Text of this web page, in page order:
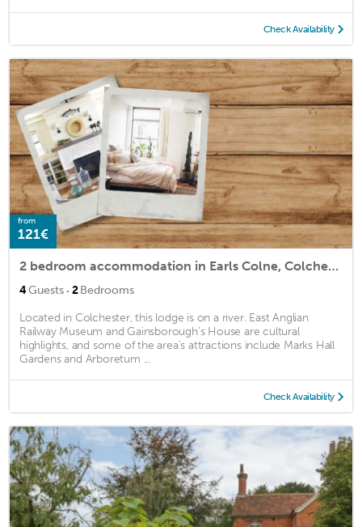
Check Availability
from
121€
2 bedroom accommodation in Earls Colne, Colchester
4Guests · 2Bedrooms
Located in Colchester, this lodge is on a river. East Anglian
Railway Museum and Gainsborough's House are cultural
highlights, and some of the area's attractions include Marks Hall
Gardens and Arboretum ...
Check Availability